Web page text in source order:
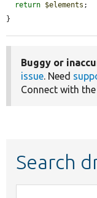
return $elements ;
}
Buggy or
issue. Need
Connect with the
Search